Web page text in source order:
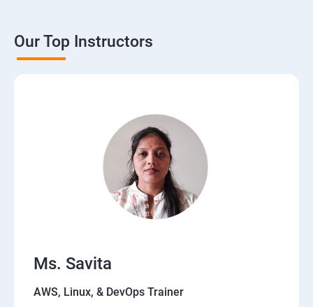
Our Top Instructors
Ms. Savita
AWS, Linux, & DevOps Trainer